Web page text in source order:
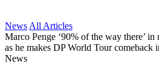
News All Articles
Marco Penge ‘90% of the way there’
as he makes DP World Tour comeback
News